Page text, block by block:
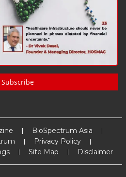
Subscribe
BioSpectrum Asia
Privacy Policy
Site Map Disclaimer